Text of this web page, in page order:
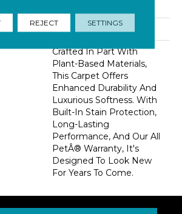
Carpet
Crafted In Part With
Plant-Based Materials,
This Carpet Offers
Enhanced Durability And
Luxurious Softness. With
Built-In Stain Protection,
Long-Lasting
Performance, And Our All
PetÂ® Warranty, It's
Designed To Look New
For Years To Come.
REJECT SETTINGS